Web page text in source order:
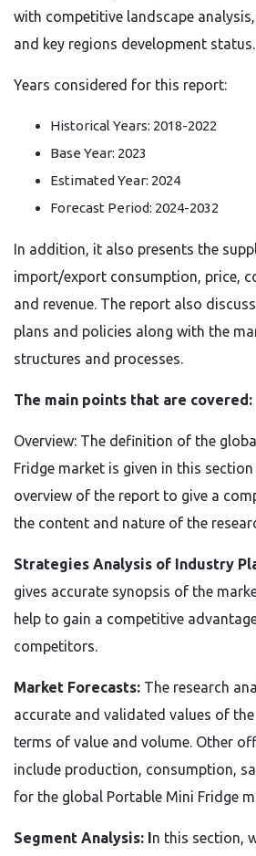
with competitive landscape
and key regions development status.
Years considered for this report:
Historical Years: 2018-2022
Base Year: 2023
Estimated Year: 2024
Forecast Period: 2024-2032
In addition, it also presents the
import/export consumption, price,
and revenue. The report also
plans and policies along with the
structures and processes.
The main points that are covered:
Overview: The definition of the
Fridge market is given in this
overview of the report to give a
the content and nature of the
Strategies Analysis of Industry
gives accurate synopsis of the
help to gain a competitive
competitors.
Market Forecasts: The research
accurate and validated values of
terms of value and volume. Other
include production, consumption,
for the global Portable Mini Fridge
Segment Analysis: In this section,